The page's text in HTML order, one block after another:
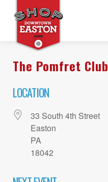
The Pomfret Club
LOCATION
33 South 4th Street
Easton
PA
18042